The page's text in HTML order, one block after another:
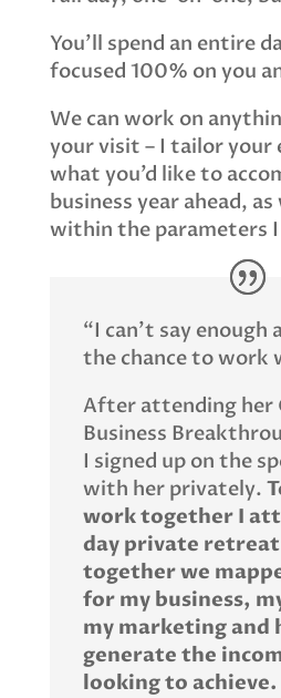
You’ll spend an entire
focused 100% on you
We can work on
your visit – I tailor your
what you’d like to
business year ahead,
within the parameters
“I can’t say
the chance to work
After attending her
Business
I signed up on the
with her privately.
work together I
day private
together we
for my business,
my marketing and
generate the
looking to achieve.